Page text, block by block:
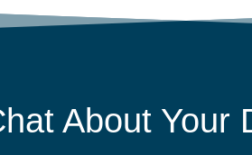
About Your